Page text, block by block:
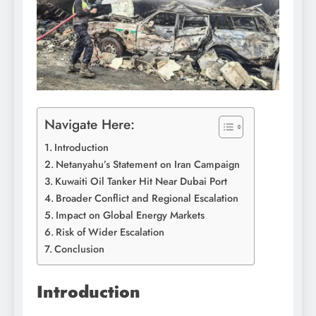
Navigate Here:
Introduction
Netanyahu’s Statement on Iran Campaign
Kuwaiti Oil Tanker Hit Near Dubai Port
Broader Conflict and Regional Escalation
Impact on Global Energy Markets
Risk of Wider Escalation
Conclusion
Introduction